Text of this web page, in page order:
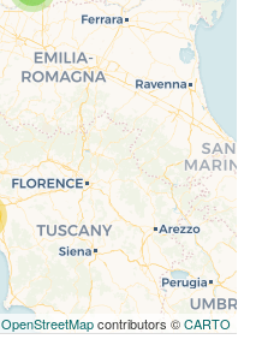
OpenStreetMapcontributors ©CARTO